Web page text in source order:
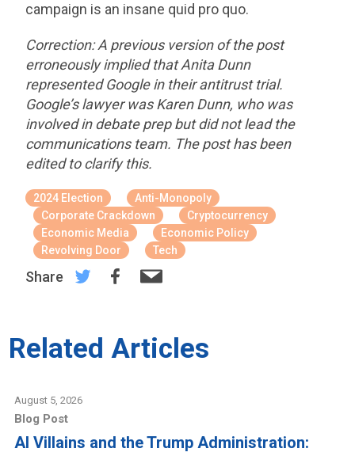
campaign is an insane quid pro quo.
Correction: A previous version of the post
erroneously implied that Anita Dunn
represented Google in their antitrust trial.
Google’s lawyer was Karen Dunn, who was
involved in debate prep but did not lead the
communications team. The post has been
edited to clarify this.
2024 Election
Anti-Monopoly
Corporate Crackdown
Cryptocurrency
Economic Media
Economic Policy
Revolving Door
Tech
Share
Related Articles
August 5, 2026
Blog Post
AI Villains and the Trump Administration: